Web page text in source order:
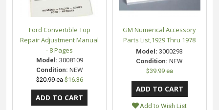
Ford Convertible Top
Repair Adjustment Manual
- 8 Pages
Model: 3008109
Condition: NEW
$20.99 ea $16.36
GM Numerical Accessory
Parts List,1929 Thru 1978
Model: 3000293
Condition: NEW
$39.99 ea
Add to Wish List